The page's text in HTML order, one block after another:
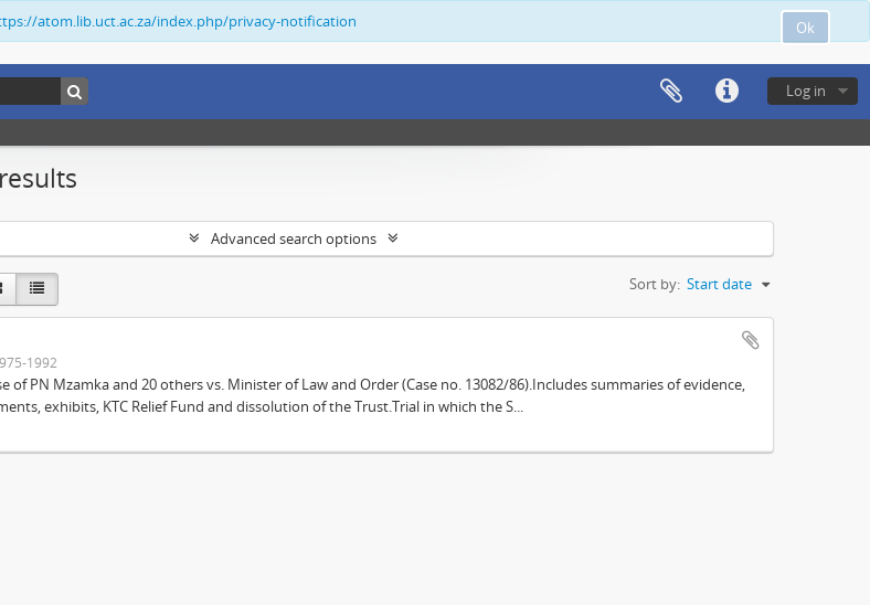
Ok
atom.lib.uct.ac.za/index.php/privacy-notification
Log in
Advanced search options
Sort by: Start date
1992
of PN Mzamka and 20 others vs. Minister of Law and Order (Case no. 13082/86).Includes summaries of evidence,
exhibits, KTC Relief Fund and dissolution of the Trust.Trial in which the S...